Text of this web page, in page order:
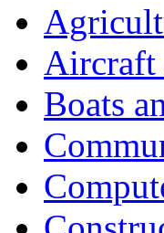
Aircraft
Boats